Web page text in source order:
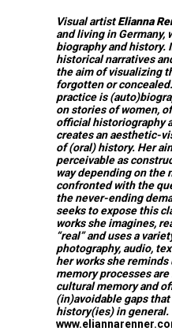
Visual artistElianna
and living in Germany,
biography and history.
historical narratives
the aim of visualizing
forgotten or
practice is
on stories of women,
official historiography
creates an aesthetic-
of (oral) history. Her
perceivable as
way depending on the
confronted with the
the never-ending
seeks to expose this
works she imagines,
“real” and uses a
photography, audio,
her works she
memory processes
cultural memory and
(in)avoidable gaps
history(ies) in general.